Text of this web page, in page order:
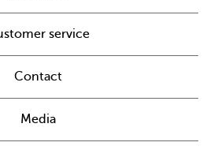
service
Contact
Media